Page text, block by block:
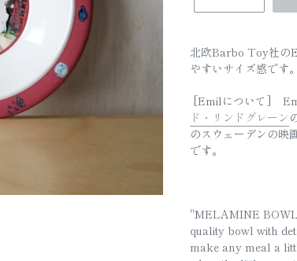
北欧Barbo Toy社の
やすいサイズ感です。
[Emilについて]
ド・リンドグレーン
のスウェーデンの映
です。
"MELAMINE
quality bowl with
make any meal a